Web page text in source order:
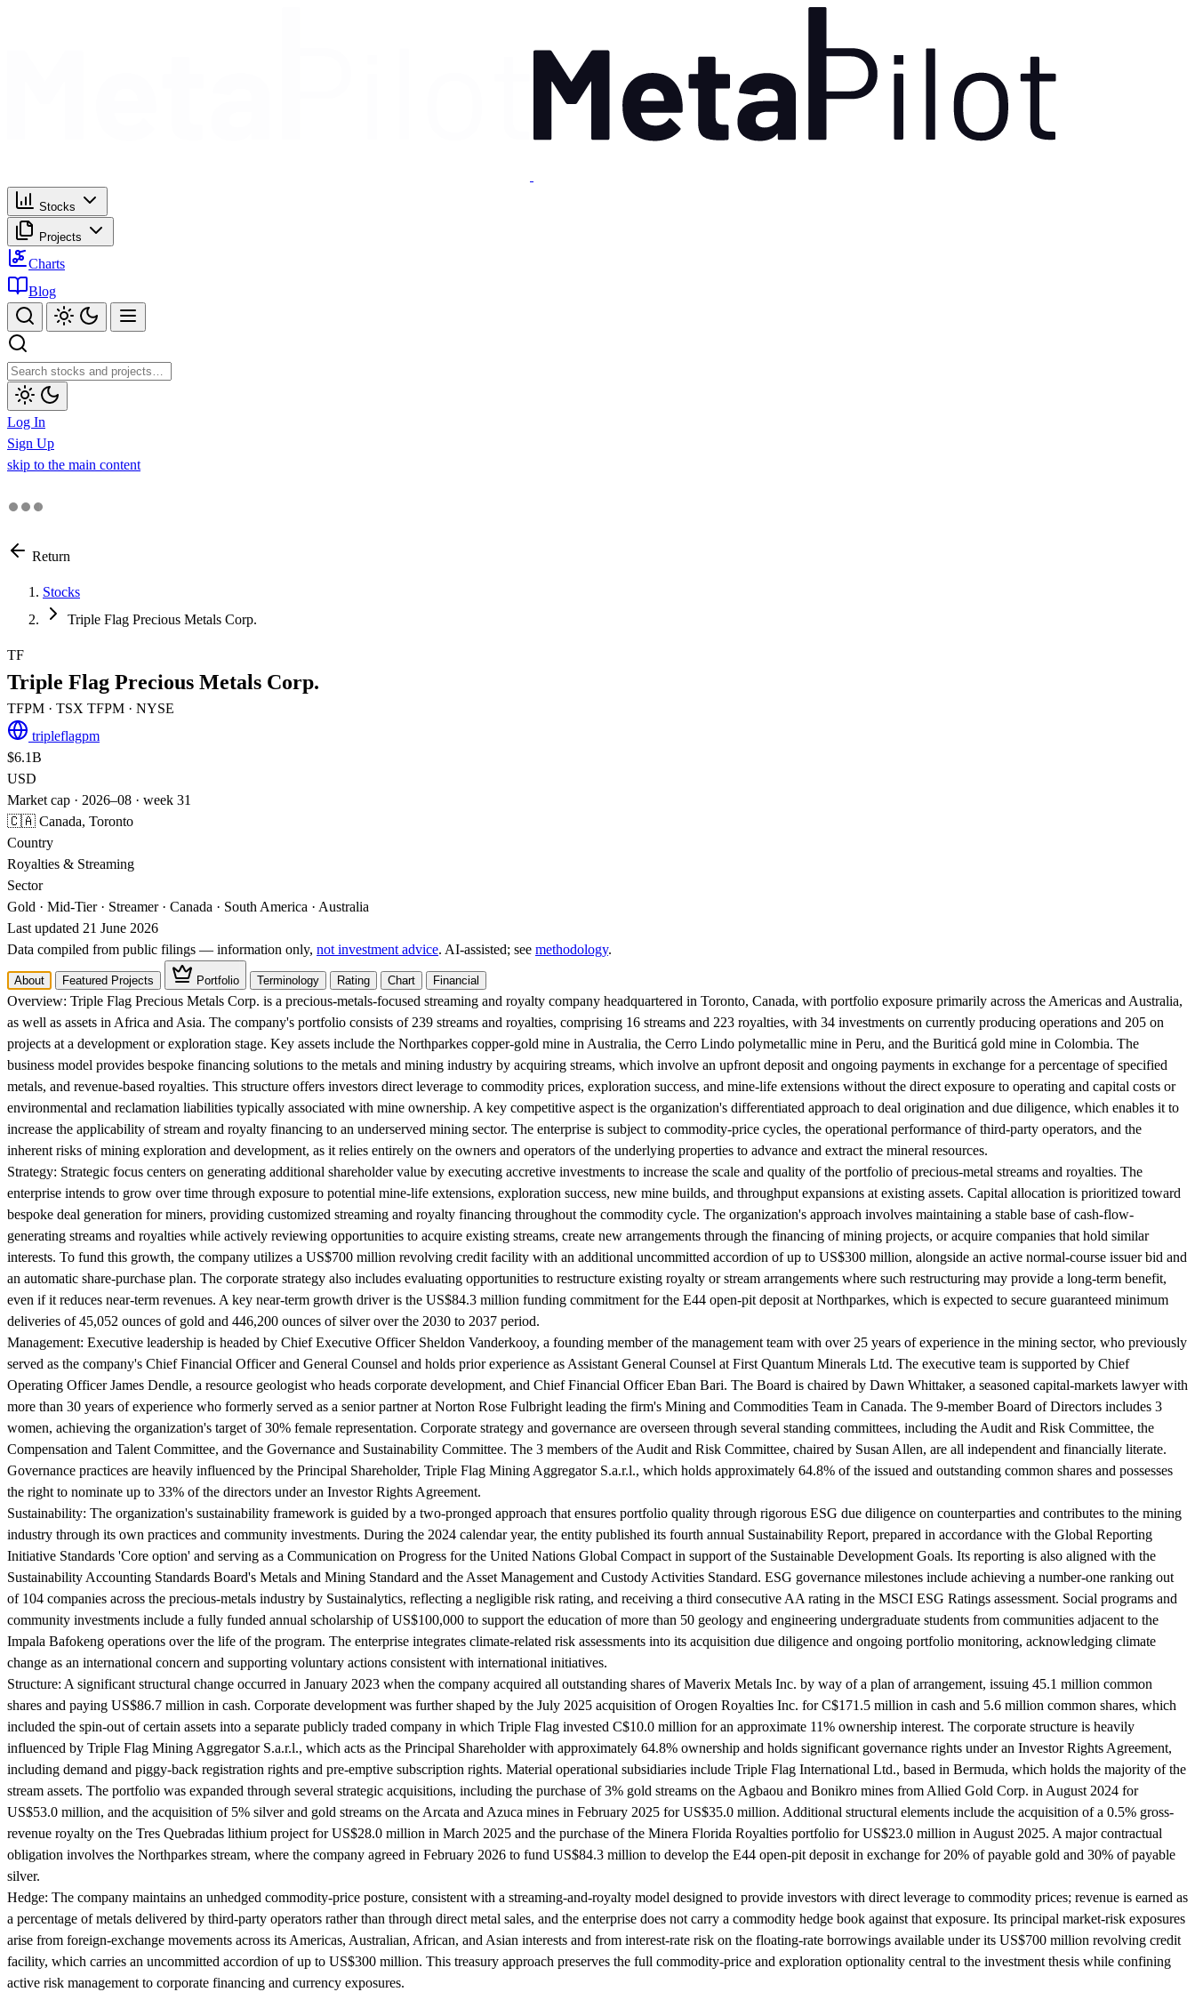
Stocks
Projects
Charts
Blog
Log In
Sign Up
skip to the main content
Return
Stocks
Triple Flag Precious Metals Corp.
TF
Triple Flag Precious Metals Corp.
TFPM · TSX TFPM · NYSE
tripleflagpm
$6.1B
USD
Market cap · 2026–08 · week 31
🇨🇦 Canada, Toronto
Country
Royalties & Streaming
Sector
Gold · Mid-Tier · Streamer · Canada · South America · Australia
Last updated 21 June 2026
Data compiled from public filings — information only, not investment advice. AI‑assisted; see methodology.
About Featured Projects Portfolio Terminology Rating Chart Financial
Overview: Triple Flag Precious Metals Corp. is a precious-metals-focused streaming and royalty company headquartered in Toronto, Canada, with portfolio exposure primarily across the Americas and Australia,
as well as assets in Africa and Asia. The company's portfolio consists of 239 streams and royalties, comprising 16 streams and 223 royalties, with 34 investments on currently producing operations and 205 on
projects at a development or exploration stage. Key assets include the Northparkes copper-gold mine in Australia, the Cerro Lindo polymetallic mine in Peru, and the Buriticá gold mine in Colombia. The
business model provides bespoke financing solutions to the metals and mining industry by acquiring streams, which involve an upfront deposit and ongoing payments in exchange for a percentage of specified
metals, and revenue-based royalties. This structure offers investors direct leverage to commodity prices, exploration success, and mine-life extensions without the direct exposure to operating and capital costs or
environmental and reclamation liabilities typically associated with mine ownership. A key competitive aspect is the organization's differentiated approach to deal origination and due diligence, which enables it to
increase the applicability of stream and royalty financing to an underserved mining sector. The enterprise is subject to commodity-price cycles, the operational performance of third-party operators, and the
inherent risks of mining exploration and development, as it relies entirely on the owners and operators of the underlying properties to advance and extract the mineral resources.
Strategy: Strategic focus centers on generating additional shareholder value by executing accretive investments to increase the scale and quality of the portfolio of precious-metal streams and royalties. The
enterprise intends to grow over time through exposure to potential mine-life extensions, exploration success, new mine builds, and throughput expansions at existing assets. Capital allocation is prioritized toward
bespoke deal generation for miners, providing customized streaming and royalty financing throughout the commodity cycle. The organization's approach involves maintaining a stable base of cash-flow-
generating streams and royalties while actively reviewing opportunities to acquire existing streams, create new arrangements through the financing of mining projects, or acquire companies that hold similar
interests. To fund this growth, the company utilizes a US$700 million revolving credit facility with an additional uncommitted accordion of up to US$300 million, alongside an active normal-course issuer bid and
an automatic share-purchase plan. The corporate strategy also includes evaluating opportunities to restructure existing royalty or stream arrangements where such restructuring may provide a long-term benefit,
even if it reduces near-term revenues. A key near-term growth driver is the US$84.3 million funding commitment for the E44 open-pit deposit at Northparkes, which is expected to secure guaranteed minimum
deliveries of 45,052 ounces of gold and 446,200 ounces of silver over the 2030 to 2037 period.
Management: Executive leadership is headed by Chief Executive Officer Sheldon Vanderkooy, a founding member of the management team with over 25 years of experience in the mining sector, who previously
served as the company's Chief Financial Officer and General Counsel and holds prior experience as Assistant General Counsel at First Quantum Minerals Ltd. The executive team is supported by Chief
Operating Officer James Dendle, a resource geologist who heads corporate development, and Chief Financial Officer Eban Bari. The Board is chaired by Dawn Whittaker, a seasoned capital-markets lawyer with
more than 30 years of experience who formerly served as a senior partner at Norton Rose Fulbright leading the firm's Mining and Commodities Team in Canada. The 9-member Board of Directors includes 3
women, achieving the organization's target of 30% female representation. Corporate strategy and governance are overseen through several standing committees, including the Audit and Risk Committee, the
Compensation and Talent Committee, and the Governance and Sustainability Committee. The 3 members of the Audit and Risk Committee, chaired by Susan Allen, are all independent and financially literate.
Governance practices are heavily influenced by the Principal Shareholder, Triple Flag Mining Aggregator S.a.r.l., which holds approximately 64.8% of the issued and outstanding common shares and possesses
the right to nominate up to 33% of the directors under an Investor Rights Agreement.
Sustainability: The organization's sustainability framework is guided by a two-pronged approach that ensures portfolio quality through rigorous ESG due diligence on counterparties and contributes to the mining
industry through its own practices and community investments. During the 2024 calendar year, the entity published its fourth annual Sustainability Report, prepared in accordance with the Global Reporting
Initiative Standards 'Core option' and serving as a Communication on Progress for the United Nations Global Compact in support of the Sustainable Development Goals. Its reporting is also aligned with the
Sustainability Accounting Standards Board's Metals and Mining Standard and the Asset Management and Custody Activities Standard. ESG governance milestones include achieving a number-one ranking out
of 104 companies across the precious-metals industry by Sustainalytics, reflecting a negligible risk rating, and receiving a third consecutive AA rating in the MSCI ESG Ratings assessment. Social programs and
community investments include a fully funded annual scholarship of US$100,000 to support the education of more than 50 geology and engineering undergraduate students from communities adjacent to the
Impala Bafokeng operations over the life of the program. The enterprise integrates climate-related risk assessments into its acquisition due diligence and ongoing portfolio monitoring, acknowledging climate
change as an international concern and supporting voluntary actions consistent with international initiatives.
Structure: A significant structural change occurred in January 2023 when the company acquired all outstanding shares of Maverix Metals Inc. by way of a plan of arrangement, issuing 45.1 million common
shares and paying US$86.7 million in cash. Corporate development was further shaped by the July 2025 acquisition of Orogen Royalties Inc. for C$171.5 million in cash and 5.6 million common shares, which
included the spin-out of certain assets into a separate publicly traded company in which Triple Flag invested C$10.0 million for an approximate 11% ownership interest. The corporate structure is heavily
influenced by Triple Flag Mining Aggregator S.a.r.l., which acts as the Principal Shareholder with approximately 64.8% ownership and holds significant governance rights under an Investor Rights Agreement,
including demand and piggy-back registration rights and pre-emptive subscription rights. Material operational subsidiaries include Triple Flag International Ltd., based in Bermuda, which holds the majority of the
stream assets. The portfolio was expanded through several strategic acquisitions, including the purchase of 3% gold streams on the Agbaou and Bonikro mines from Allied Gold Corp. in August 2024 for
US$53.0 million, and the acquisition of 5% silver and gold streams on the Arcata and Azuca mines in February 2025 for US$35.0 million. Additional structural elements include the acquisition of a 0.5% gross-
revenue royalty on the Tres Quebradas lithium project for US$28.0 million in March 2025 and the purchase of the Minera Florida Royalties portfolio for US$23.0 million in August 2025. A major contractual
obligation involves the Northparkes stream, where the company agreed in February 2026 to fund US$84.3 million to develop the E44 open-pit deposit in exchange for 20% of payable gold and 30% of payable
silver.
Hedge: The company maintains an unhedged commodity-price posture, consistent with a streaming-and-royalty model designed to provide investors with direct leverage to commodity prices; revenue is earned as
a percentage of metals delivered by third-party operators rather than through direct metal sales, and the enterprise does not carry a commodity hedge book against that exposure. Its principal market-risk exposures
arise from foreign-exchange movements across its Americas, Australian, African, and Asian interests and from interest-rate risk on the floating-rate borrowings available under its US$700 million revolving credit
facility, which carries an uncommitted accordion of up to US$300 million. This treasury approach preserves the full commodity-price and exploration optionality central to the investment thesis while confining
active risk management to corporate financing and currency exposures.